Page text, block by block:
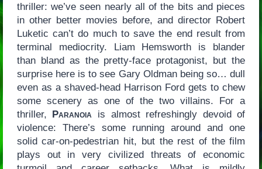
thriller: we’ve seen nearly all of the bits and pieces
in other better movies before, and director Robert
Luketic can’t do much to save the end result from
terminal mediocrity. Liam Hemsworth is blander
than bland as the pretty-face protagonist, but the
surprise here is to see Gary Oldman being so… dull
even as a shaved-head Harrison Ford gets to chew
some scenery as one of the two villains. For a
thriller,
Paranoia is almost refreshingly devoid of
violence: There’s some running around and one
solid car-on-pedestrian hit, but the rest of the film
plays out in very civilized threats of economic